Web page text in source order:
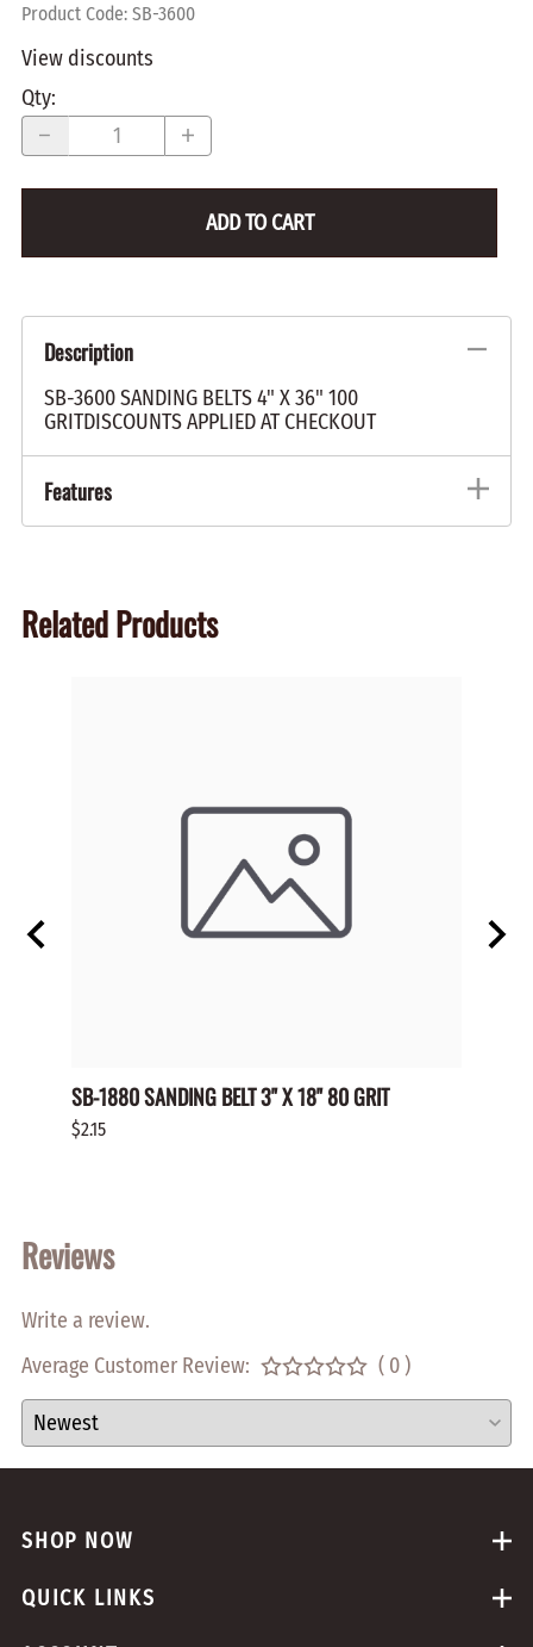
Product Code: SB-3600
View discounts
Qty:
ADD TO CART
Description
SB-3600 SANDING BELTS 4" X 36" 100
GRITDISCOUNTS APPLIED AT CHECKOUT
Features
Related Products
SB-1880 SANDING BELT 3" X 18" 80 GRIT
$2.15
Reviews
Write a review.
Average Customer Review:
( 0 )
SHOP NOW
QUICK LINKS